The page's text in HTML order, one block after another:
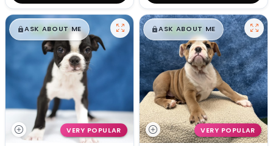
$█,█99
ASK ABOUT ME
VERY POPULAR
$█,█99
ASK ABOUT ME
VERY POPULAR